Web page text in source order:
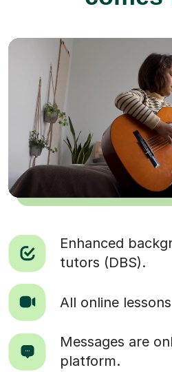
Enhanced
tutors (DBS).
All online
Messages are
platform.